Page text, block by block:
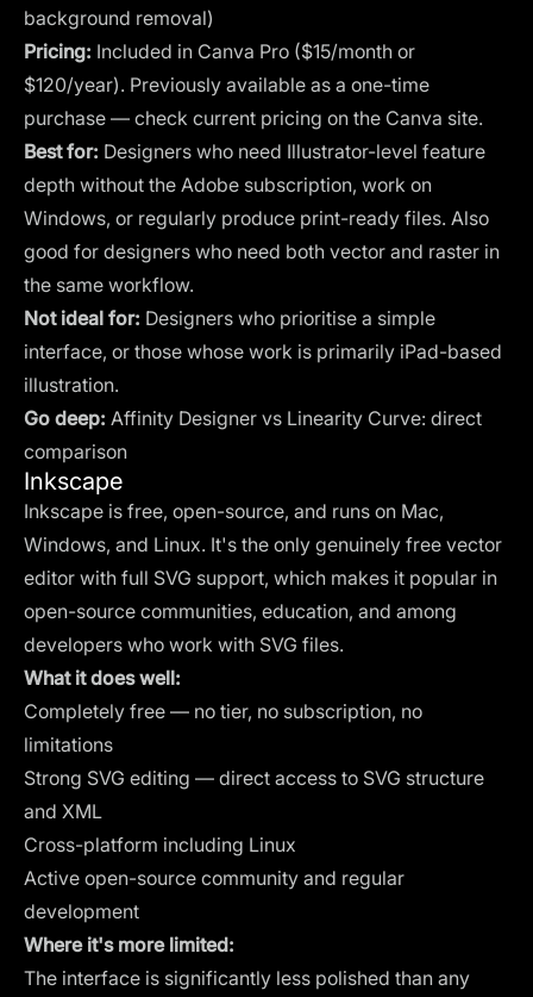
background removal)
Pricing: Included in Canva Pro ($15/month or
$120/year). Previously available as a one-time
purchase — check current pricing on the Canva site.
Best for: Designers who need Illustrator-level feature
depth without the Adobe subscription, work on
Windows, or regularly produce print-ready files. Also
good for designers who need both vector and raster in
the same workflow.
Not ideal for: Designers who prioritise a simple
interface, or those whose work is primarily iPad-based
illustration.
Go deep: Affinity Designer vs Linearity Curve: direct
comparison
Inkscape
Inkscape is free, open-source, and runs on Mac,
Windows, and Linux. It's the only genuinely free vector
editor with full SVG support, which makes it popular in
open-source communities, education, and among
developers who work with SVG files.
What it does well:
Completely free — no tier, no subscription, no
limitations
Strong SVG editing — direct access to SVG structure
and XML
Cross-platform including Linux
Active open-source community and regular
development
Where it's more limited:
The interface is significantly less polished than any